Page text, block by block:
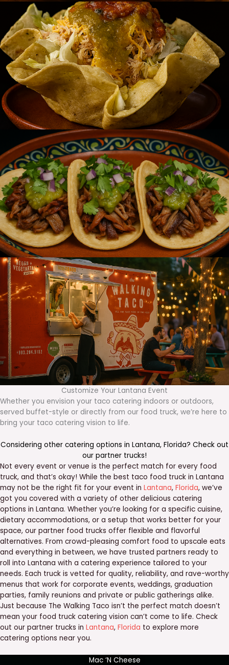
Customize Your Lantana Event
Whether you envision your taco catering indoors or outdoors,
served buffet-style or directly from our food truck, we’re here to
bring your taco catering vision to life.
Considering other catering options in Lantana, Florida? Check out
our partner trucks!
Not every event or venue is the perfect match for every food
truck, and that’s okay! While the best taco food truck in Lantana
may not be the right fit for your event in Lantana, Florida, we’ve
got you covered with a variety of other delicious catering
options in Lantana. Whether you’re looking for a specific cuisine,
dietary accommodations, or a setup that works better for your
space, our partner food trucks offer flexible and flavorful
alternatives. From crowd-pleasing comfort food to upscale eats
and everything in between, we have trusted partners ready to
roll into Lantana with a catering experience tailored to your
needs. Each truck is vetted for quality, reliability, and rave-worthy
menus that work for corporate events, weddings, graduation
parties, family reunions and private or public gatherings alike.
Just because The Walking Taco isn’t the perfect match doesn’t
mean your food truck catering vision can’t come to life. Check
out our partner trucks in Lantana, Florida to explore more
catering options near you.
Mac ‘N Cheese